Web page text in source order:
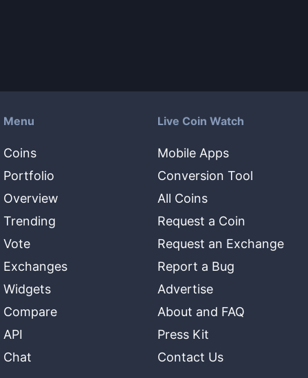
Menu
Coins
Portfolio
Overview
Trending
Vote
Exchanges
Widgets
Compare
API
Chat
Live Coin Watch
Mobile Apps
Conversion Tool
All Coins
Request a Coin
Request an Exchange
Report a Bug
Advertise
About and FAQ
Press Kit
Contact Us